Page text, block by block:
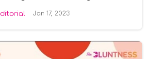
Jan 17, 2023